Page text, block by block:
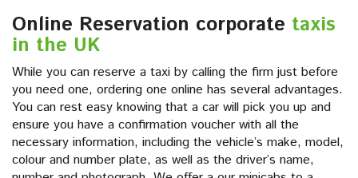
Online Reservation corporate taxis
in the UK
While you can reserve a taxi by calling the firm just before
you need one, ordering one online has several advantages.
You can rest easy knowing that a car will pick you up and
ensure you have a confirmation voucher with all the
necessary information, including the vehicle’s make, model,
colour and number plate, as well as the driver’s name,